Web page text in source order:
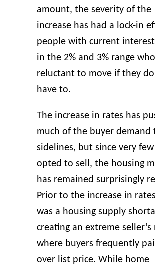
amount, the severity of the
increase has had a lock-in
people with current
in the 2% and 3% range
reluctant to move if they
have to.
The increase in rates has
much of the buyer demand
sidelines, but since very
opted to sell, the housing
has remained surprisingly
Prior to the increase in
was a housing supply
creating an extreme seller’s
where buyers frequently
over list price. While home